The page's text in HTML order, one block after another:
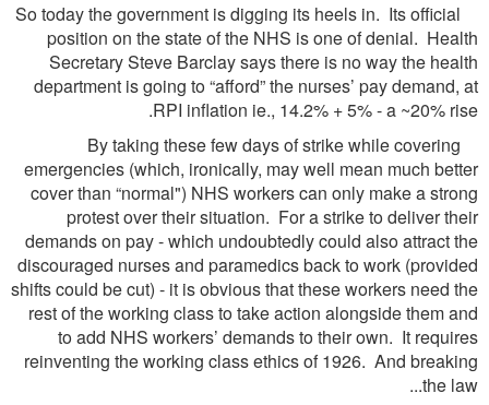
So today the government is digging its heels in. Its official
position on the state of the NHS is one of denial. Health
Secretary Steve Barclay says there is no way the health
department is going to “afford” the nurses’ pay demand, at
RPI inflation ie., 14.2% + 5% - a ~20% rise.
By taking these few days of strike while covering
emergencies (which, ironically, may well mean much better
cover than “normal") NHS workers can only make a strong
protest over their situation. For a strike to deliver their
demands on pay - which undoubtedly could also attract the
discouraged nurses and paramedics back to work (provided
shifts could be cut) - it is obvious that these workers need the
rest of the working class to take action alongside them and
to add NHS workers’ demands to their own. It requires
reinventing the working class ethics of 1926. And breaking
the law...